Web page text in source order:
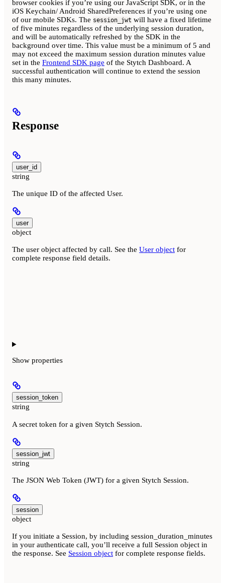
browser cookies if you’re using our JavaScript SDK, or in the
iOS Keychain/ Android SharedPreferences if you’re using one
of our mobile SDKs. The session_jwt will have a fixed lifetime
of five minutes regardless of the underlying session duration,
and will be automatically refreshed by the SDK in the
background over time. This value must be a minimum of 5 and
may not exceed the maximum session duration minutes value
set in the Frontend SDK page of the Stytch Dashboard. A
successful authentication will continue to extend the session
this many minutes.
Response
user_id
string
The unique ID of the affected User.
user
object
The user object affected by call. See the User object for
complete response field details.
Show properties
session_token
string
A secret token for a given Stytch Session.
session_jwt
string
The JSON Web Token (JWT) for a given Stytch Session.
session
object
If you initiate a Session, by including session_duration_minutes
in your authenticate call, you’ll receive a full Session object in
the response. See Session object for complete response fields.